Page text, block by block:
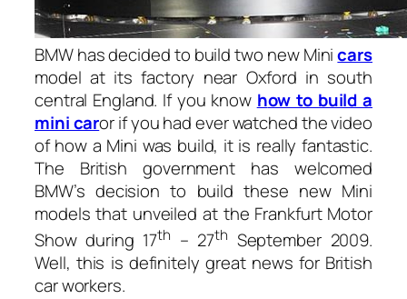
BMW has decided to build two new Minicars
model at its factory near Oxford in south
central England. If you know how to build a
mini caror if you had ever watched the video
of how a Mini was build, it is really fantastic.
The British government has welcomed
BMW’s decision to build these new Mini
models that unveiled at the Frankfurt Motor
Show during 17th – 27th September 2009.
Well, this is definitely great news for British
car workers.